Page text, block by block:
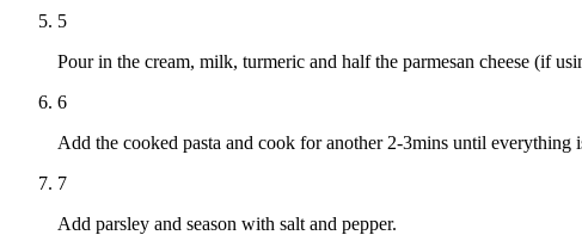
5
Pour in the cream, milk, turmeric and half the parmesan cheese (if
6
Add the cooked pasta and cook for another 2-3mins until everything
7
Add parsley and season with salt and pepper.